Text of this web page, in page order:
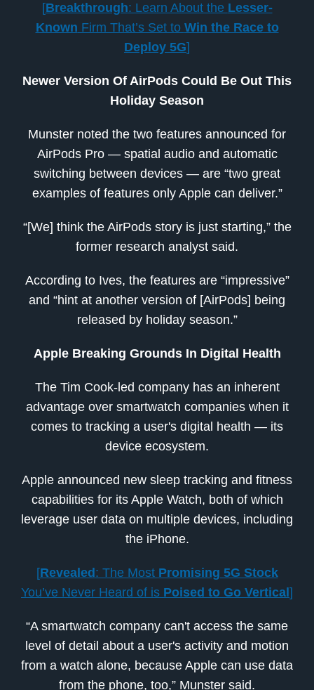
[Breakthrough: Learn About the Lesser-
Known Firm That’s Set to Win the Race to
Deploy 5G]
Newer Version Of AirPods Could Be Out This
Holiday Season
Munster noted the two features announced for
AirPods Pro — spatial audio and automatic
switching between devices — are “two great
examples of features only Apple can deliver.”
“[We] think the AirPods story is just starting,” the
former research analyst said.
According to Ives, the features are “impressive”
and “hint at another version of [AirPods] being
released by holiday season.”
Apple Breaking Grounds In Digital Health
The Tim Cook-led company has an inherent
advantage over smartwatch companies when it
comes to tracking a user's digital health — its
device ecosystem.
Apple announced new sleep tracking and fitness
capabilities for its Apple Watch, both of which
leverage user data on multiple devices, including
the iPhone.
[Revealed : The Most Promising 5G Stock
You’ve Never Heard of is Poised to Go Vertical ]
“A smartwatch company can't access the same
level of detail about a user's activity and motion
from a watch alone, because Apple can use data
from the phone, too,” Munster said.